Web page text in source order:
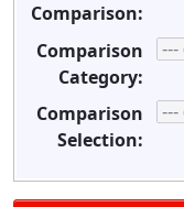
Comparison:
Comparison
Category:
Comparison
Selection: